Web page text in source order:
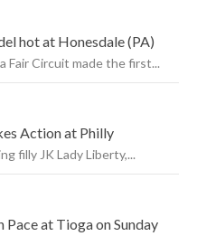
hot at Honesdale (PA)
Fair Circuit made the first...
Action at Philly
filly JK Lady Liberty,...
Pace at Tioga on Sunday